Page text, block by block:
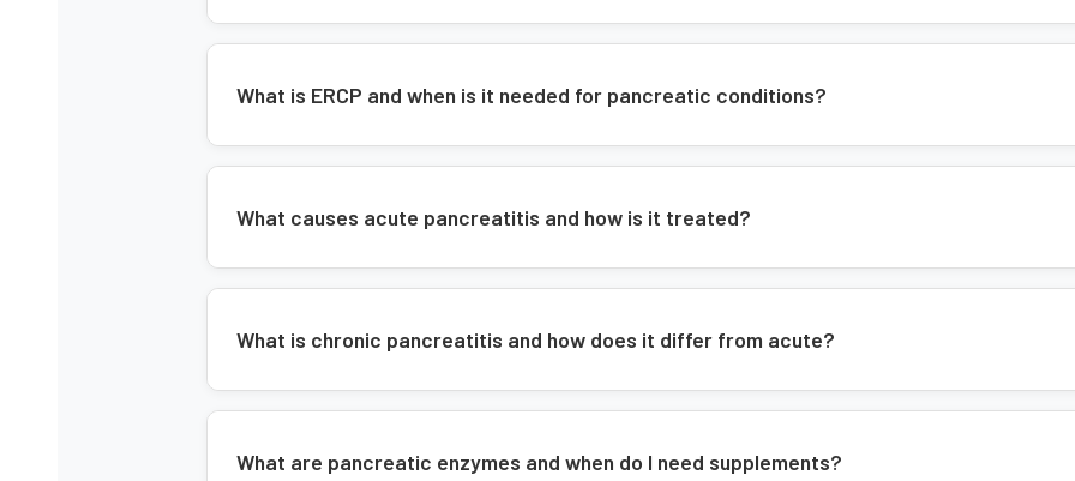
Expert Care:Our pancreatologists
pancreatic diseases, which can be
expertise is vital in early detection of
What is ERCP and when is it needed for pancreatic conditions?
What causes acute pancreatitis and how is it treated?
What is chronic pancreatitis and how does it differ from acute?
What are pancreatic enzymes and when do I need supplements?